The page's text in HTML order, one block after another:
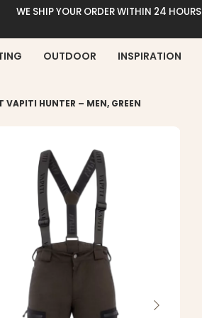
WE SHIP YOUR ORDER WITHIN 24 HOURS
OUTDOOR INSPIRATION
VAPITI HUNTER – MEN, GREEN